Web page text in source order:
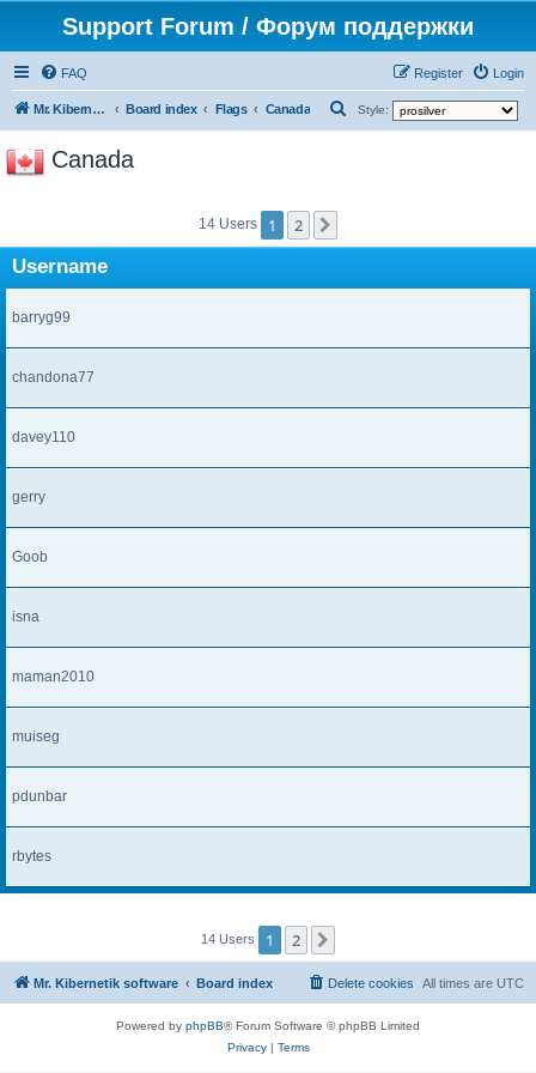
Support Forum / Форум поддержки
FAQ Login
Register
Mr. Kibernetik software Board index Flags Canada Style:
h
Canada
14 Users 1 2
Username
barryg99
chandona77
davey110
gerry
Goob
isna
maman2010
muiseg
pdunbar
rbytes
14 Users 1 2
Mr. Kibernetik software Board index All times are UTC
Delete cookies
Powered by phpBB® Forum Software © phpBB Limited
Privacy| Terms